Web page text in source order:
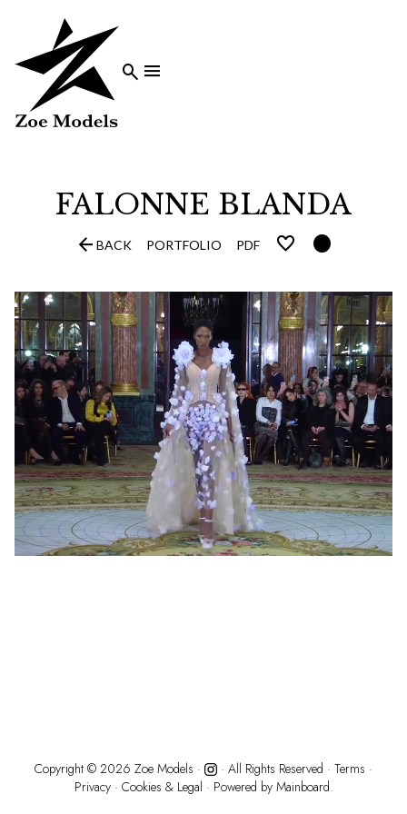
 
FALONNE BLANDA
 BACK PORTFOLIO PDF 
Copyright © 2026 Zoe Models · · All Rights Reserved · Terms ·
Privacy · Cookies & Legal · Powered by Mainboard.